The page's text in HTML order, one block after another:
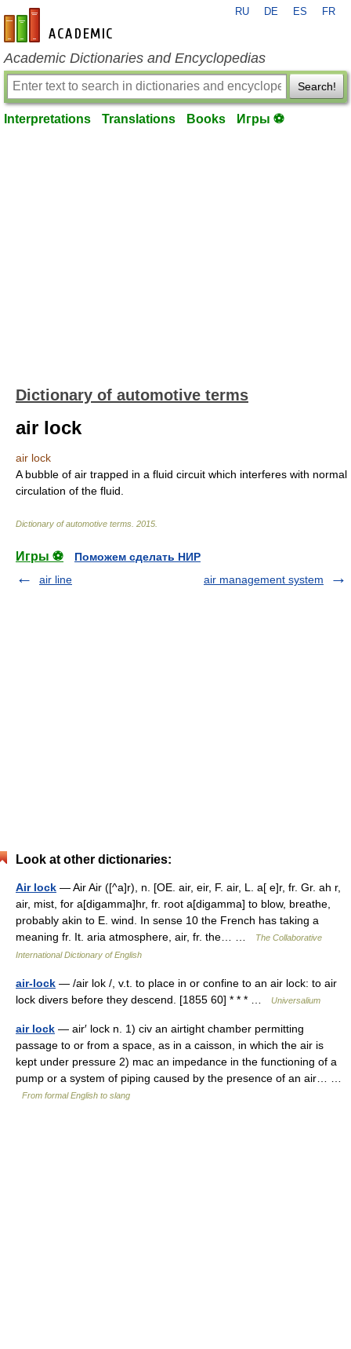
en-academic.com
RU DE ES FR
Academic Dictionaries and Encyclopedias
Search!
Interpretations Translations Books Игры ⚽
Dictionary of automotive terms
air lock
air lock
A bubble of air trapped in a fluid circuit which interferes with normal
circulation of the fluid.
Dictionary of automotive terms 2015
Игры ⚽
Поможем сделать НИР
air line
air management system
Look at other dictionaries:
Air lock — Air Air ([^a]r), n. [OE. air, eir, F. air, L. a[ e]r, fr. Gr. ah r,
air, mist, for a[digamma]hr, fr. root a[digamma] to blow, breathe,
probably akin to E. wind. In sense 10 the French has taking a
meaning fr. It. aria atmosphere, air, fr. the… …
The Collaborative
International Dictionary of English
air-lock — /air lok /, v.t. to place in or confine to an air lock: to air
lock divers before they descend. [1855 60] * * * …
Universalium
air lock — air′ lock n. 1) civ an airtight chamber permitting
passage to or from a space, as in a caisson, in which the air is
kept under pressure 2) mac an impedance in the functioning of a
pump or a system of piping caused by the presence of an air… …
From formal English to slang